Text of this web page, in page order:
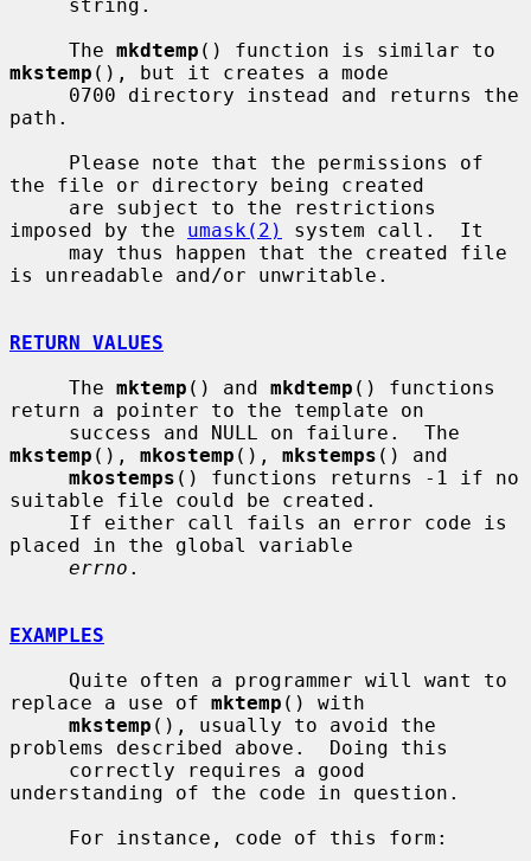
     The
mkdtemp
mkstemp (), but it creates a mode
path.
the file or directory being created
imposed by the umask(2)
system call.  It
is unreadable and/or unwritable.
RETURN VALUES
     The
mktemp () and mkdtemp () functions
return a pointer to the template on
mkstemp (), mkostemp (), mkstemps () and
mkostemps () functions returns -1 if no
suitable file could be created.
placed in the global variable
errno .
EXAMPLES
replace a use of mktemp () with
mkstemp (), usually to avoid the
problems described above.  Doing this
understanding of the code in question.